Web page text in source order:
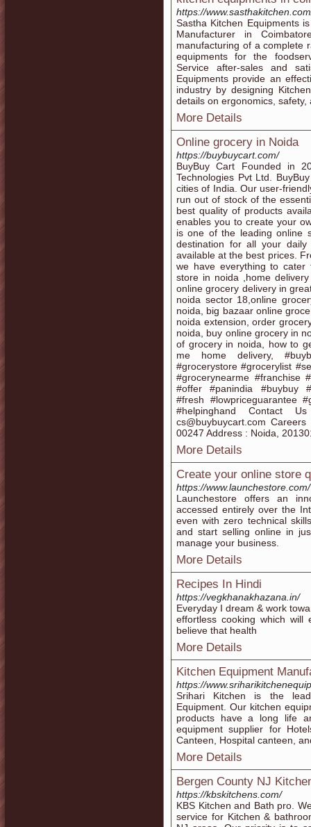
https://
Sastha Kitchen Equipments
Manufacturer in
manufacturing of a complete
equipments for the
Service after-sales and
Equipments provide an
industry by designing
details on ergonomics,
More Details
Online grocery in Noida
https://buybuycart.com/
BuyBuy Cart Founded in
Technologies Pvt Ltd.
cities of India. Our user-
run out of stock of the
best quality of products
enables you to create your
is one of the leading online
destination for all your
available at the best prices.
we have everything to cater
store in noida ,home
online grocery delivery in
noida sector 18,online
noida, big bazaar online
noida extension, order
noida, buy online grocery in
of grocery in noida, how to
me home delivery,
#grocerystore #grocerylist
#grocerynearme #franchise
#offer #panindia #buybuy
#fresh #lowpriceguarantee
#helpinghand Contact
cs@buybuycart.com
00247 Address : Noida,
More Details
Create your online store
https://www.launchestore.com/
Launchestore offers an
accessed entirely over the
even with zero technical
and start selling online in
manage your business.
More Details
Recipes In Hindi
https://vegkhanakhazana.in/
Everyday I dream & work
effortless cooking which
believe that health
More Details
Kitchen Equipment
https://
Srihari Kitchen is the
Equipment. Our kitchen
products have a long life
equipment supplier for
Canteen, Hospital canteen,
More Details
Bergen County NJ
https://kbskitchens.com/
KBS Kitchen and Bath pro.
service for Kitchen &